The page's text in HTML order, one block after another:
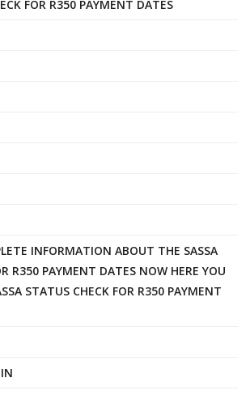
FOR R350 PAYMENT DATES
INFORMATION ABOUT THE SASSA
R350 PAYMENT DATES NOW HERE YOU
STATUS CHECK FOR R350 PAYMENT